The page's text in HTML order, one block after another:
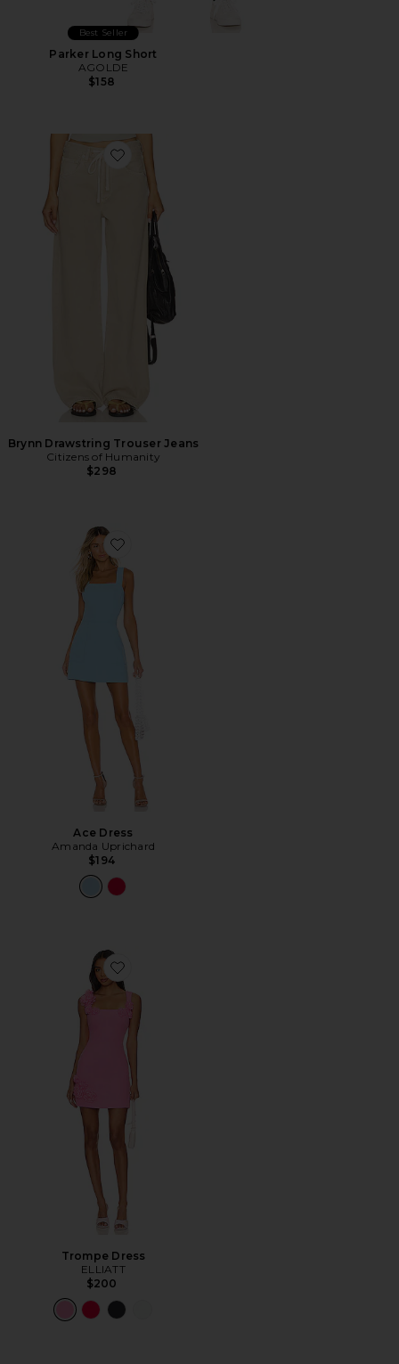
Best Seller
Parker Long Short
AGOLDE
$158
Favorite Brynn Drawstring Trouser Jeans
Brynn Drawstring Trouser Jeans
Citizens of Humanity
$298
Favorite Ace Dress
Ace Dress
Amanda Uprichard
$194
Favorite Trompe Dress
Trompe Dress
ELLIATT
$200